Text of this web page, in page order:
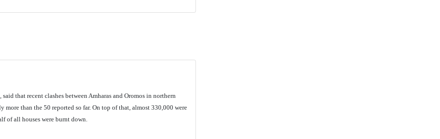
that recent clashes between Amharas and Oromos in northern
than the 50 reported so far. On top of that, almost 330,000 were
of all houses were burnt down.